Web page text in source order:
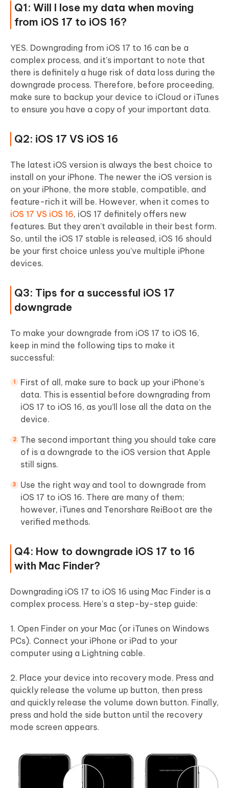
Q1: Will I lose my data when moving
from iOS 17 to iOS 16?
YES. Downgrading from iOS 17 to 16 can be a
complex process, and it's important to note that
there is definitely a huge risk of data loss during the
downgrade process. Therefore, before proceeding,
make sure to backup your device to iCloud or iTunes
to ensure you have a copy of your important data.
Q2: iOS 17 VS iOS 16
The latest iOS version is always the best choice to
install on your iPhone. The newer the iOS version is
on your iPhone, the more stable, compatible, and
feature-rich it will be. However, when it comes to
iOS 17 VS iOS 16, iOS 17 definitely offers new
features. But they aren’t available in their best form.
So, until the iOS 17 stable is released, iOS 16 should
be your first choice unless you’ve multiple iPhone
devices.
Q3: Tips for a successful iOS 17
downgrade
To make your downgrade from iOS 17 to iOS 16,
keep in mind the following tips to make it
successful:
First of all, make sure to back up your iPhone’s
data. This is essential before downgrading from
iOS 17 to iOS 16, as you’ll lose all the data on the
device.
The second important thing you should take care
of is a downgrade to the iOS version that Apple
still signs.
Use the right way and tool to downgrade from
iOS 17 to iOS 16. There are many of them;
however, iTunes and Tenorshare ReiBoot are the
verified methods.
Q4: How to downgrade iOS 17 to 16
with Mac Finder?
Downgrading iOS 17 to iOS 16 using Mac Finder is a
complex process. Here's a step-by-step guide:
1. Open Finder on your Mac (or iTunes on Windows
PCs). Connect your iPhone or iPad to your
computer using a Lightning cable.
2. Place your device into recovery mode. Press and
quickly release the volume up button, then press
and quickly release the volume down button. Finally,
press and hold the side button until the recovery
mode screen appears.